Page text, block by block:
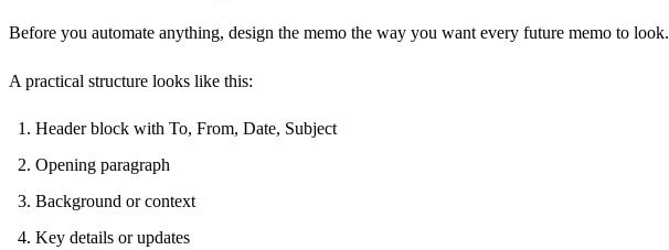
Before you automate anything, design the memo the way you want every future memo to look.
A practical structure looks like this:
Header block with To, From, Date, Subject
Opening paragraph
Background or context
Key details or updates